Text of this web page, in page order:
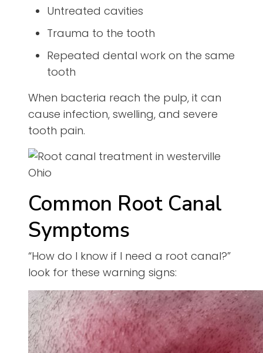
Untreated cavities
Trauma to the tooth
Repeated dental work on the same
tooth
When bacteria reach the pulp, it can
cause infection, swelling, and severe
tooth pain.
Common Root Canal
Symptoms
“How do I know if I need a root canal?”
look for these warning signs: